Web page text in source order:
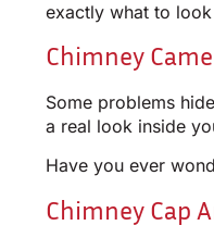
exactly what to
Chimney
Some problems
a real look inside
Have you ever
Chimney Cap